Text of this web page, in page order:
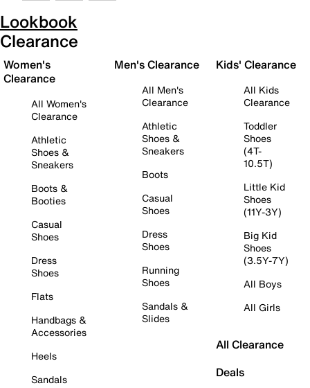
Lookbook
Clearance
Women's
Clearance
All Women's
Clearance
Athletic
Shoes &
Sneakers
Boots &
Booties
Casual
Shoes
Dress
Shoes
Flats
Handbags &
Accessories
Heels
Sandals
Men's Clearance
All Men's
Clearance
Athletic
Shoes &
Sneakers
Boots
Casual
Shoes
Dress
Shoes
Running
Shoes
Sandals &
Slides
Kids' Clearance
All Kids
Clearance
Toddler
Shoes
(4T-
10.5T)
Little Kid
Shoes
(11Y-3Y)
Big Kid
Shoes
(3.5Y-7Y)
All Boys
All Girls
All Clearance
Deals